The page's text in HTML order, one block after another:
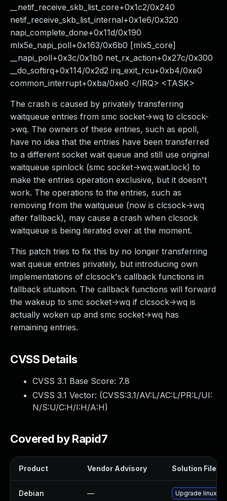
__netif_receive_skb_list_core+0x1c2/0x240
netif_receive_skb_list_internal+0x1e6/0x320
napi_complete_done+0x11d/0x190
mlx5e_napi_poll+0x163/0x6b0 [mlx5_core]
__napi_poll+0x3c/0x1b0 net_rx_action+0x27c/0x300
__do_softirq+0x114/0x2d2 irq_exit_rcu+0xb4/0xe0
common_interrupt+0xba/0xe0 </IRQ> <TASK>
The crash is caused by privately transferring
waitqueue entries from smc socket->wq to clcsock-
>wq. The owners of these entries, such as epoll,
have no idea that the entries have been transferred
to a different socket wait queue and still use original
waitqueue spinlock (smc socket->wq.wait.lock) to
make the entries operation exclusive, but it doesn't
work. The operations to the entries, such as
removing from the waitqueue (now is clcsock->wq
after fallback), may cause a crash when clcsock
waitqueue is being iterated over at the moment.
This patch tries to fix this by no longer transferring
wait queue entries privately, but introducing own
implementations of clcsock's callback functions in
fallback situation. The callback functions will forward
the wakeup to smc socket->wq if clcsock->wq is
actually woken up and smc socket->wq has
remaining entries.
CVSS Details
CVSS 3.1 Base Score: 7.8
CVSS 3.1 Vector: (CVSS:3.1/AV:L/AC:L/PR:L/UI:
N/S:U/C:H/I:H/A:H)
Covered by Rapid7
Product Vendor Advisory Solution File
Debian — Upgrade linux